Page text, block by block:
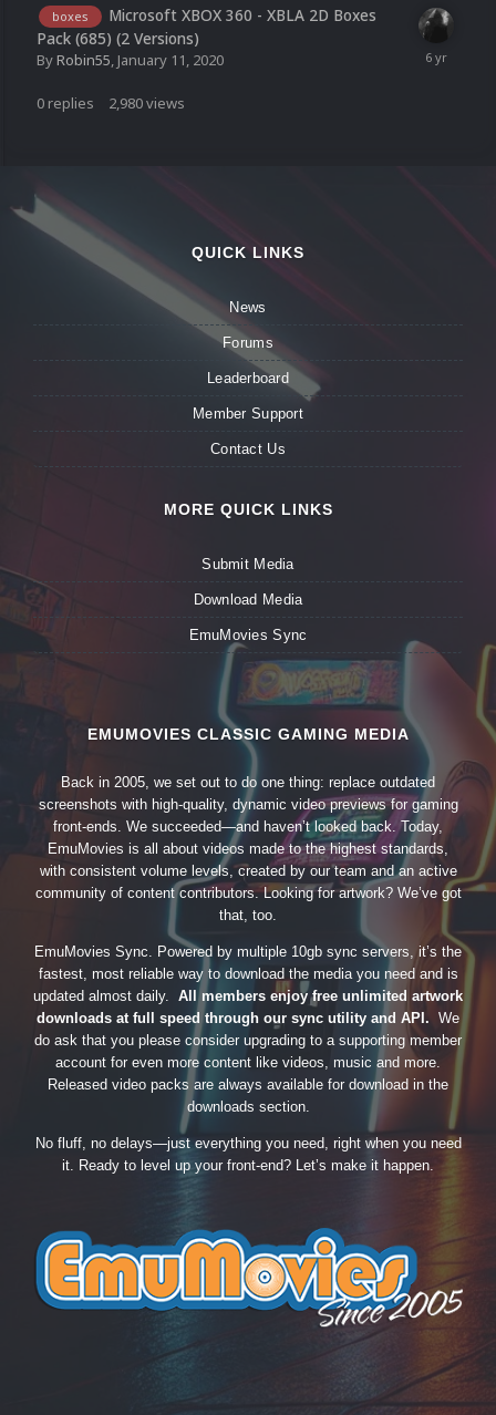
boxes
Microsoft XBOX 360 - XBLA 2D Boxes
Pack (685) (2 Versions)
ByRobin55, January 11, 2020
0 replies 2,980views
QUICK LINKS
News
Forums
Leaderboard
Member Support
Contact Us
MORE QUICK LINKS
Submit Media
Download Media
EmuMovies Sync
EMUMOVIES CLASSIC GAMING MEDIA
Back in 2005, we set out to do one thing: replace outdated
screenshots with high-quality, dynamic video previews for gaming
front-ends. We succeeded—and haven’t looked back. Today,
EmuMovies is all about videos made to the highest standards,
with consistent volume levels, created by our team and an active
community of content contributors. Looking for artwork? We’ve got
that, too.
EmuMovies Sync. Powered by multiple 10gb sync servers, it’s the
fastest, most reliable way to download the media you need and is
updated almost daily. All members enjoy free unlimited artwork
downloads at full speed through our sync utility and API. We
do ask that you please consider upgrading to a supporting member
account for even more content like videos, music and more.
Released video packs are always available for download in the
downloads section.
No fluff, no delays—just everything you need, right when you need
it. Ready to level up your front-end? Let’s make it happen.